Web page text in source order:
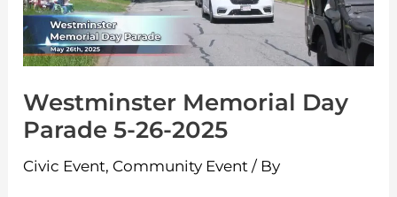
Westminster Memorial Day
Parade 5-26-2025
Civic Event, Community Event / By
26-
2025